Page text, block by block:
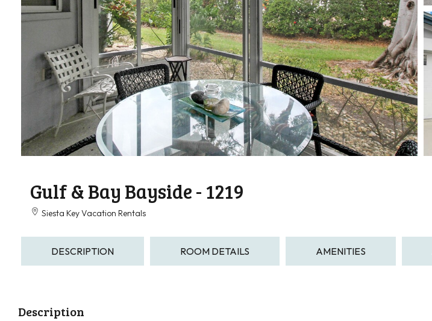
Gulf & Bay Bayside - 1219
Siesta Key Vacation Rentals
DESCRIPTION ROOM DETAILS AMENITIES
Description